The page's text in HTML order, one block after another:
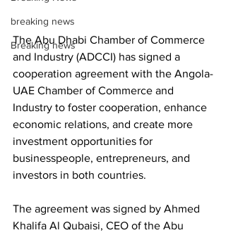
breaking news
Breaking news
The Abu Dhabi Chamber of Commerce
and Industry (ADCCI) has signed a
cooperation agreement with the Angola-
UAE Chamber of Commerce and
Industry to foster cooperation, enhance
economic relations, and create more
investment opportunities for
businesspeople, entrepreneurs, and
investors in both countries.
The agreement was signed by Ahmed
Khalifa Al Qubaisi, CEO of the Abu